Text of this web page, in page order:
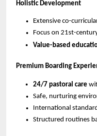
Holistic Development
Extensive co-
Focus on 21st-
Value-based
Premium Boarding
24/7 pastoral care
Safe, nurturing
International
Structured routines